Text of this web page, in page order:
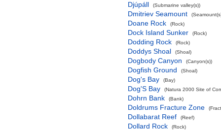
Djúpáll (Submarine valley(s))
Dmitriev Seamount
Doane Rock (Rock)
Dock Island Sunker (Rock)
Dodding Rock (Rock)
Doddys Shoal (Shoal)
Dogbody Canyon (Canyon(s))
Dogfish Ground (Shoal)
Dog's Bay (Bay)
Dog'S Bay (Natura 2000 Site of
Dohrn Bank (Bank)
Doldrums Fracture Zone
Dollabarat Reef (Reef)
Dollard Rock (Rock)